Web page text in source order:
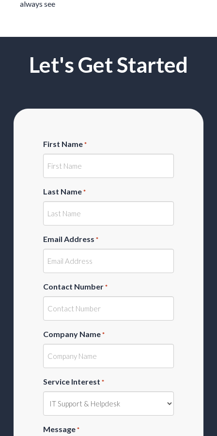
always see
Let's Get Started
First Name *
Last Name *
Email Address *
Contact Number *
Company Name *
Service Interest *
Message *